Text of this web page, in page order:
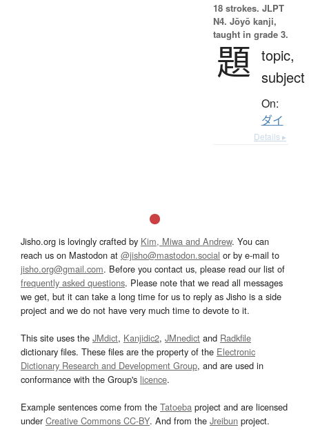
18 strokes. JLPT
N4. Jōyō kanji,
taught in grade 3.
題 topic,
subject
On:
ダイ
Details ▸
Jisho.org is lovingly crafted by Kim, Miwa and Andrew. You can
reach us on Mastodon at @jisho@mastodon.social or by e-mail to
jisho.org@gmail.com. Before you contact us, please read our list of
frequently asked questions. Please note that we read all messages
we get, but it can take a long time for us to reply as Jisho is a side
project and we do not have very much time to devote to it.
This site uses the JMdict, Kanjidic2, JMnedict and Radkfile
dictionary files. These files are the property of the Electronic
Dictionary Research and Development Group, and are used in
conformance with the Group's licence.
Example sentences come from the Tatoeba project and are licensed
underCreative Commons CC-BY. And from the Jreibun project.